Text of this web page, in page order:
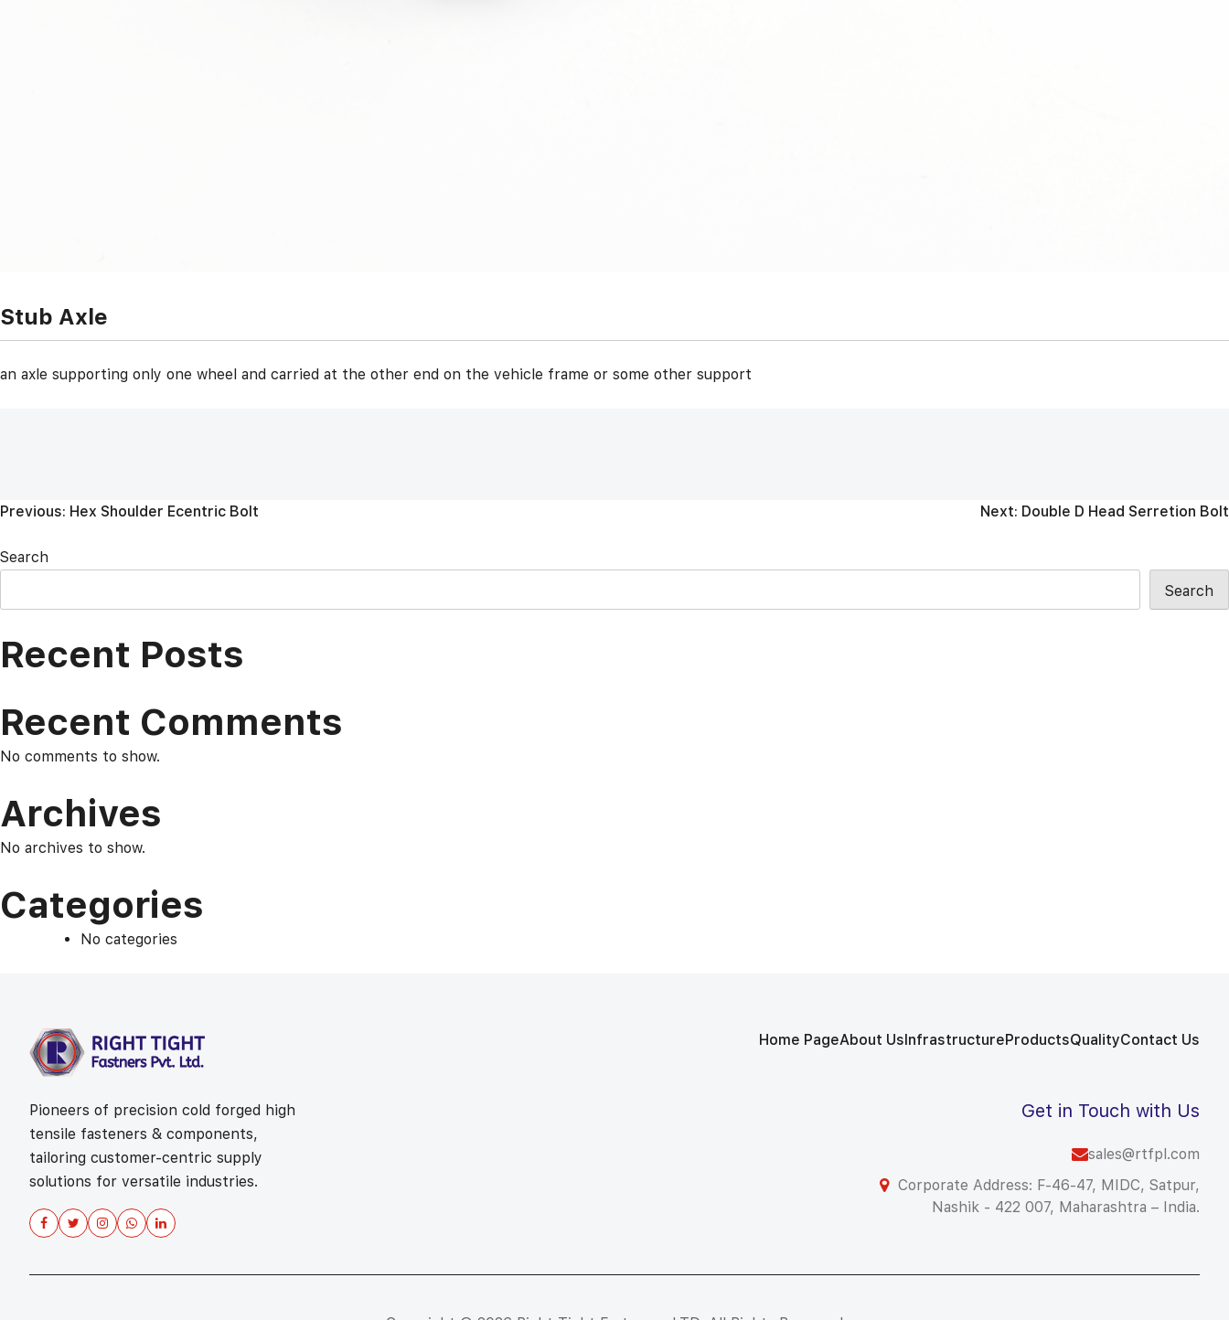
Stub Axle
an axle supporting only one wheel and carried at the other end on the vehicle frame or some other support
Post
navigation
Previous: Hex Shoulder Ecentric Bolt Next: Double D Head Serretion Bolt
Search
Search
Recent Posts
Recent Comments
No comments to show.
Archives
No archives to show.
Categories
No categories
Pioneers of precision cold forged high
tensile fasteners & components,
tailoring customer-centric supply
solutions for versatile industries.
Home PageAbout Us InfrastructureProductsQualityContact Us
Get in Touch with Us
sales@rtfpl.com
Corporate Address: F-46-47, MIDC, Satpur,
Nashik - 422 007, Maharashtra – India.